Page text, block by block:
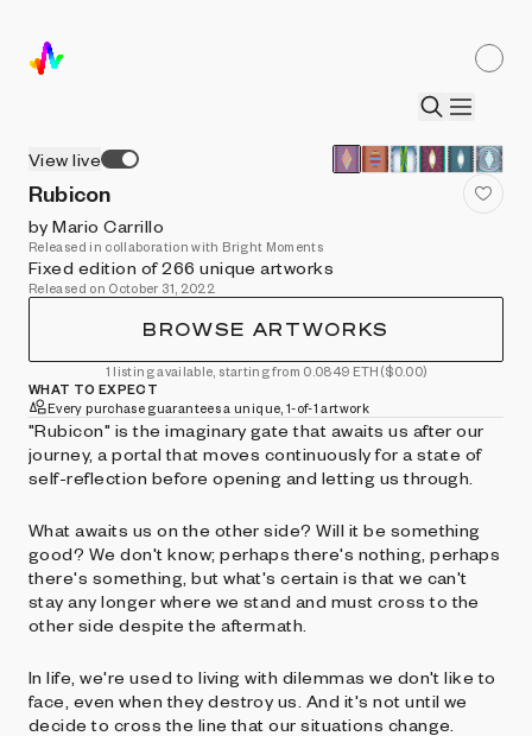
View live
Rubicon
by Mario Carrillo
Released in collaboration with Bright Moments
Fixed edition of 266 unique artworks
Released on October 31, 2022
BROWSE ARTWORKS
1 listing available, starting from 0.0849 ETH ($0.00)
WHAT TO EXPECT
Every purchase guarantees a unique, 1-of-1 artwork
"Rubicon" is the imaginary gate that awaits us after our
journey, a portal that moves continuously for a state of
self-reflection before opening and letting us through.
What awaits us on the other side? Will it be something
good? We don't know; perhaps there's nothing, perhaps
there's something, but what's certain is that we can't
stay any longer where we stand and must cross to the
other side despite the aftermath.
In life, we're used to living with dilemmas we don't like to
face, even when they destroy us. And it's not until we
decide to cross the line that our situations change.